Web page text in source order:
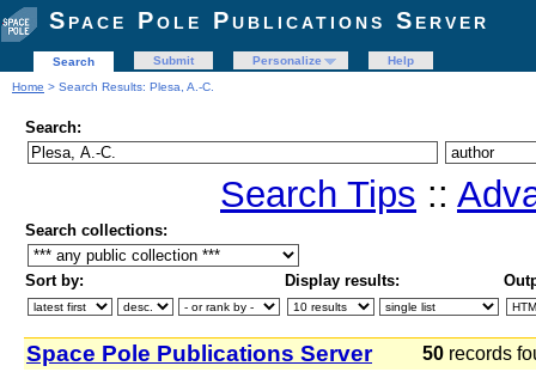
Space Pole Publications Server
Search Submit Personalize
Help
Home > Search Results: Plesa, A.-C.
Search:
Search Tips ::
Search collections:
Sort by: Display results:
Space Pole Publications Server 50 records